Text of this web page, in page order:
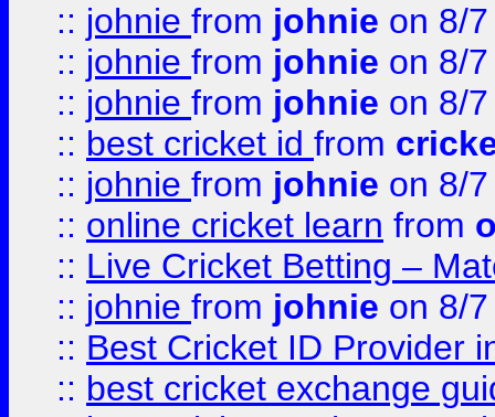
:: johnie from johnie on 8/
:: johnie from johnie on 8/
:: johnie from johnie on 8/
:: best cricket id from
:: johnie from johnie on 8/
:: online cricket learn from
:: Live Cricket Betting –
:: johnie from johnie on 8/
:: Best Cricket ID Provider
:: best cricket exchange